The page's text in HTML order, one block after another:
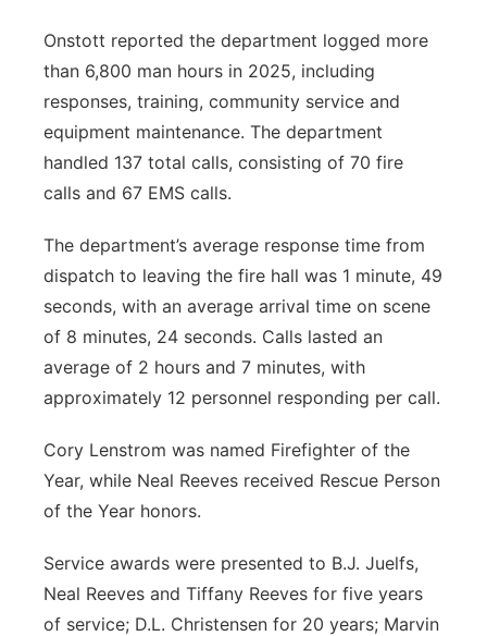
Onstott reported the department logged more
than 6,800 man hours in 2025, including
responses, training, community service and
equipment maintenance. The department
handled 137 total calls, consisting of 70 fire
calls and 67 EMS calls.
The department’s average response time from
dispatch to leaving the fire hall was 1 minute, 49
seconds, with an average arrival time on scene
of 8 minutes, 24 seconds. Calls lasted an
average of 2 hours and 7 minutes, with
approximately 12 personnel responding per call.
Cory Lenstrom was named Firefighter of the
Year, while Neal Reeves received Rescue Person
of the Year honors.
Service awards were presented to B.J. Juelfs,
Neal Reeves and Tiffany Reeves for five years
of service; D.L. Christensen for 20 years; Marvin